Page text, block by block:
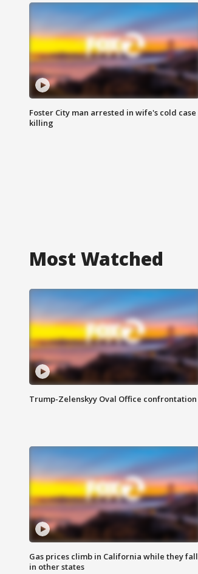
Foster City man arrested in wife's cold case
killing
Most Watched
Trump-Zelenskyy Oval Office confrontation
Gas prices climb in California while they fall
in other states